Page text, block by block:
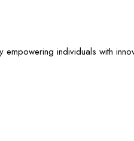
individuals with